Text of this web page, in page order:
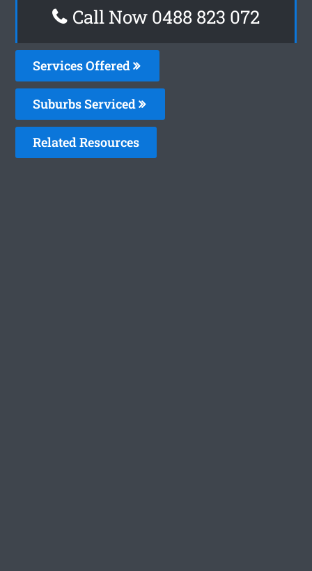
Call Now 0488 823 072
Services Offered
Suburbs Serviced
Related Resources